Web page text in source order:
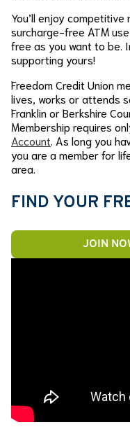
You’ll enjoy
surcharge-free ATM
free as you want to be.
supporting yours!
Freedom Credit Union
lives, works or attends
Franklin or Berkshire
Membership requires
Account . As long you
you are a member for
area.
FIND YOUR
JOIN